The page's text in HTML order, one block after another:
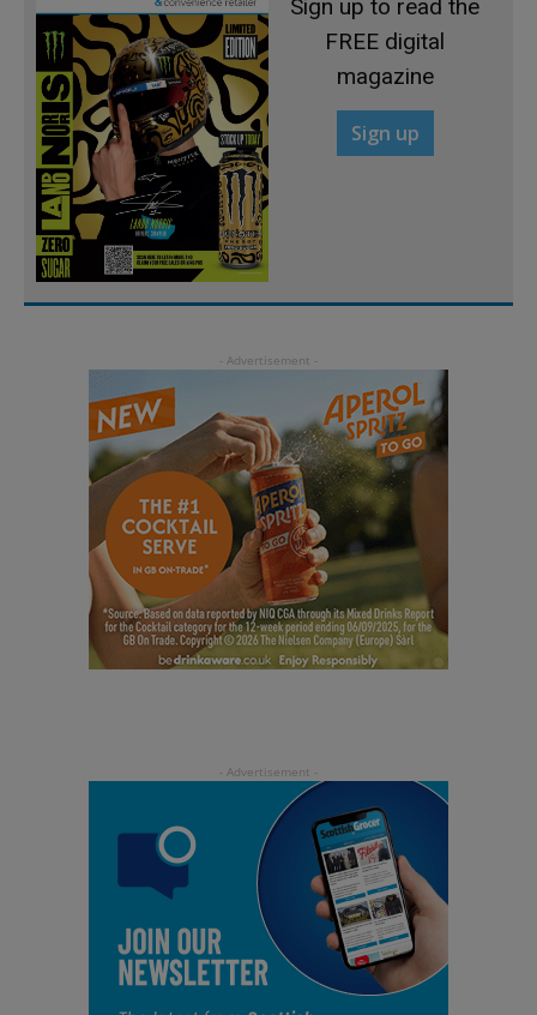
Sign up to read the
FREE digital
magazine
Sign up